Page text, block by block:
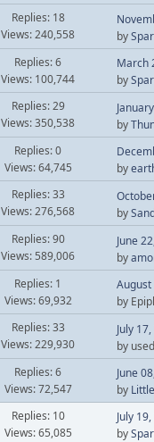
Replies: 18
Views: 240,558
by
Replies: 6
Views: 100,744
March
by
Replies: 29
Views: 350,538
by
Replies: 0
Views: 64,745
by
Replies: 33
Views: 276,568
by
Replies: 90
Views: 589,006
June
by
Replies: 1
Views: 69,932
August
by
Replies: 33
Views: 229,930
July
by
Replies: 6
Views: 72,547
June
by
Replies: 10
Views: 65,085
July
by